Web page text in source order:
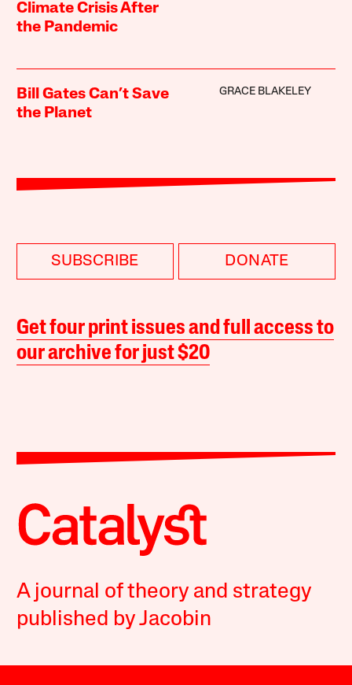
Climate Crisis After
the Pandemic
Bill Gates Can’t Save
the Planet
GRACE BLAKELEY
SUBSCRIBE DONATE
Get four print issues and full access to
our archive for just $20
A journal of theory and strategy
published by Jacobin